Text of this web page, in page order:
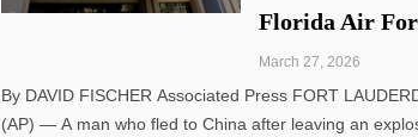
Florida Air
March 27, 2026
By DAVID FISCHER Associated Press FORT LAUDERDALE, Fla.
(AP) — A man who fled to China after leaving an